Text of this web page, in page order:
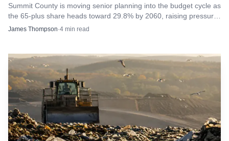
an average of 43,670 residents.
Summit County is moving senior planning into the budget cycle as
the 65-plus share heads toward 29.8% by 2060, raising pressure
on transit, housing and county services.
James Thompson·4 min read